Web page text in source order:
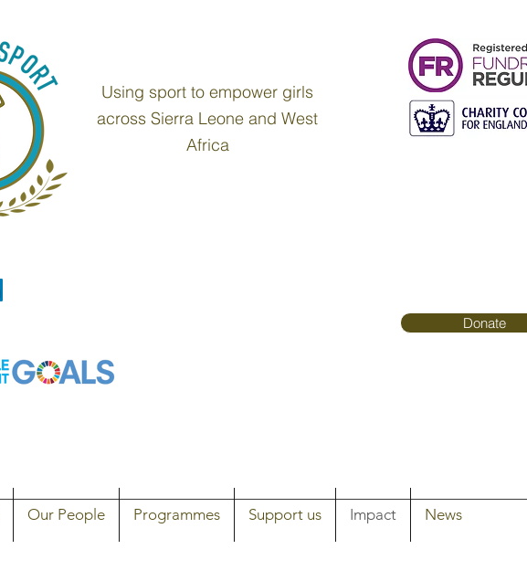
Using sport to empower girls
across Sierra Leone and West
Africa
Donate
Our People Programmes Support us Impact News